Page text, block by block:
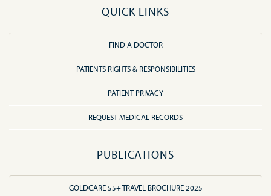
QUICK LINKS
FIND A DOCTOR
PATIENTS RIGHTS & RESPONSIBILITIES
PATIENT PRIVACY
REQUEST MEDICAL RECORDS
PUBLICATIONS
GOLDCARE 55+ TRAVEL BROCHURE 2025